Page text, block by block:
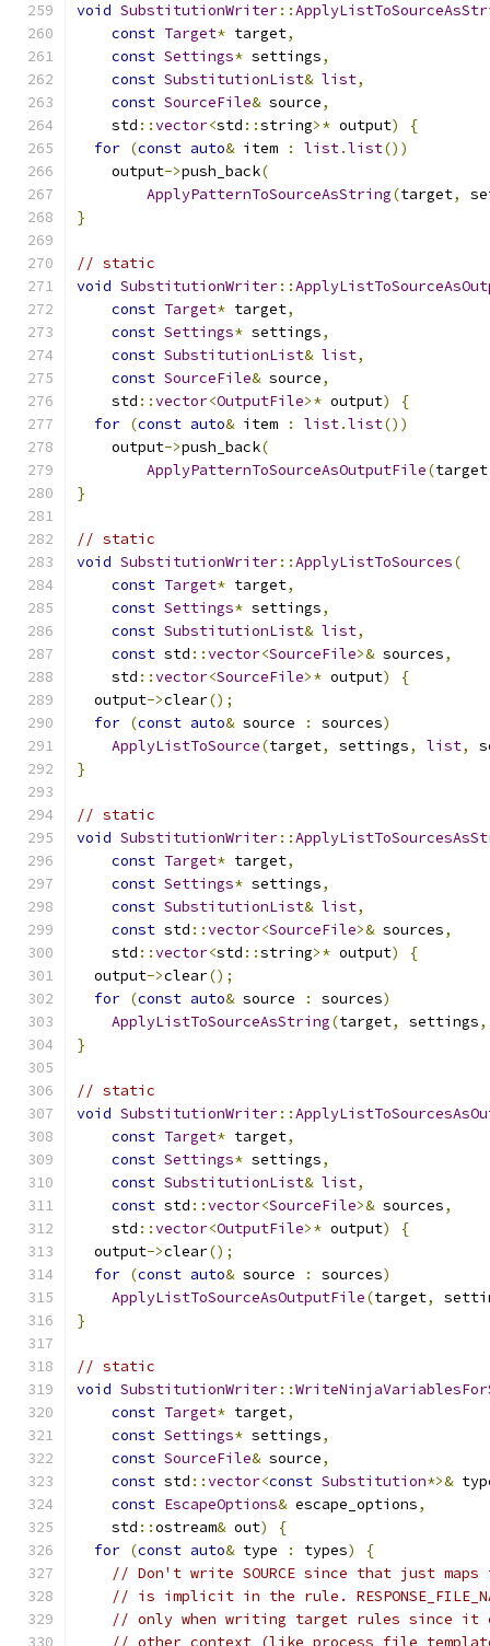
void SubstitutionWriter::
const Target* target,
const Settings* settings,
const SubstitutionList& list,
const SourceFile& source,
    std
::vector<std ::string>* output)
{
for (const auto& item : list.list())
    output
->push_back(
ApplyPatternToSourceAsString(target,
}
// static
void SubstitutionWriter::
const Target* target,
const Settings* settings,
const SubstitutionList& list,
const SourceFile& source,
    std
::vector<OutputFile>* output)
{
for (const auto& item : list.list())
    output
->push_back(
ApplyPatternToSourceAsOutputFile(target
}
// static
void SubstitutionWriter::ApplyListToSources(
const Target* target,
const Settings* settings,
const SubstitutionList& list,
const std ::vector<SourceFile>& sources,
    std
::vector<SourceFile>* output)
{
  output
->clear();
for (const auto& source : sources)
ApplyListToSource(target, settings, list,
}
// static
void SubstitutionWriter::
const Target* target,
const Settings* settings,
const SubstitutionList& list,
const std ::vector<SourceFile>& sources,
    std
::vector<std ::string>* output)
{
  output
->clear();
for (const auto& source : sources)
ApplyListToSourceAsString(target, settings,
}
// static
void SubstitutionWriter::
const Target* target,
const Settings* settings,
const SubstitutionList& list,
const std ::vector<SourceFile>& sources,
    std
::vector<OutputFile>* output)
{
  output
->clear();
for (const auto& source : sources)
ApplyListToSourceAsOutputFile(target,
}
// static
void SubstitutionWriter::
const Target* target,
const Settings* settings,
const SourceFile& source,
const std ::vector<const Substitution*>&
const EscapeOptions& escape_options,
    std
::ostream& out)
{
for (const auto& type : types)
{
// Don't write SOURCE since that just
// is implicit in the rule.
// only when writing target rules since it
// other context (like